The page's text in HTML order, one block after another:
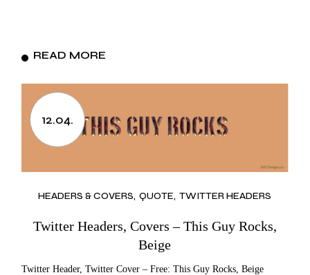
READ MORE
12.04.
HEADERS & COVERS QUOTE TWITTER HEADERS
Twitter Headers, Covers – This Guy Rocks,
Beige
Twitter Header, Twitter Cover – Free: This Guy Rocks, Beige